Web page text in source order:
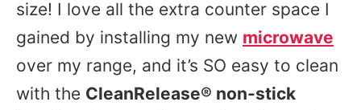
size! I love all the extra counter space I
gained by installing my new microwave
over my range, and it’s SO easy to clean
with the CleanRelease® non-stick